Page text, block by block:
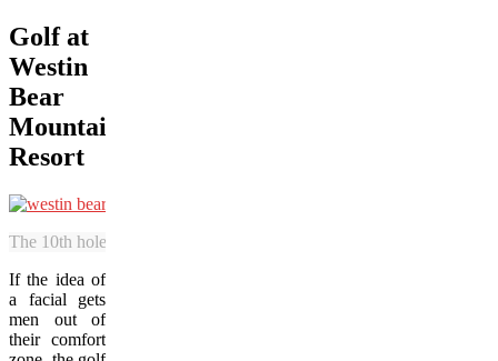
Golf at
Westin
Bear
Mountain
Resort
The 10th hole is one of the signature features at the Mountain
If the idea of
a facial gets
men out of
their comfort